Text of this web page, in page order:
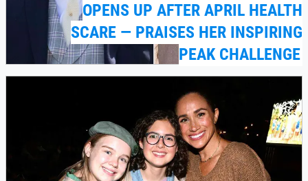
OPENS UP AFTER APRIL HEALTH
SCARE — PRAISES HER INSPIRING
PEAK CHALLENGE